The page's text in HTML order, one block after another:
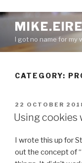
S
p
I got no name for my
CATEGORY:
P
O
S
E
22 OCTOBER
Using cookies
I wrote this up for
out the concept of